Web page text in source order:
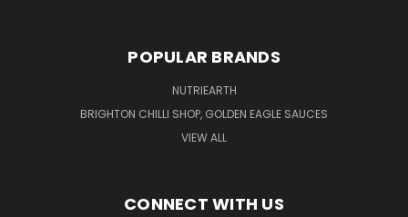
POPULAR BRANDS
NUTRIEARTH
BRIGHTON CHILLI SHOP, GOLDEN EAGLE SAUCES
VIEW ALL
CONNECT WITH US